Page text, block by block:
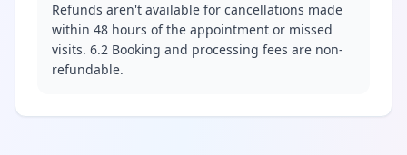
Refunds aren't available for cancellations made
within 48 hours of the appointment or missed
visits. 6.2 Booking and processing fees are non-
refundable.